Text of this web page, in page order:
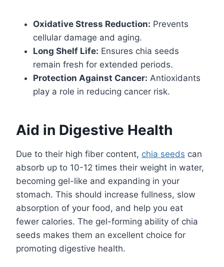
Oxidative Stress Reduction: Prevents
cellular damage and aging.
Long Shelf Life: Ensures chia seeds
remain fresh for extended periods.
Protection Against Cancer: Antioxidants
play a role in reducing cancer risk.
Aid in Digestive Health
Due to their high fiber content, chia seeds can
absorb up to 10-12 times their weight in water,
becoming gel-like and expanding in your
stomach. This should increase fullness, slow
absorption of your food, and help you eat
fewer calories. The gel-forming ability of chia
seeds makes them an excellent choice for
promoting digestive health.